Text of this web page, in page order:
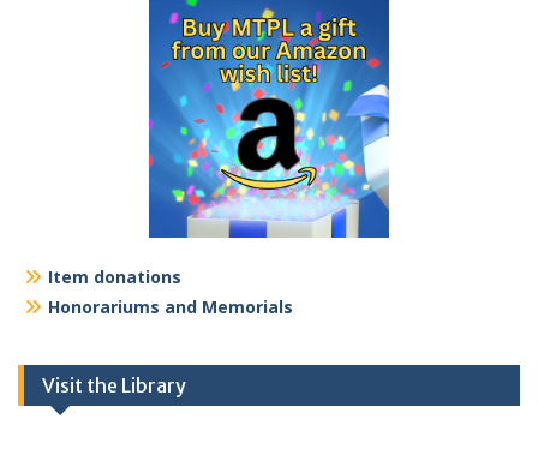
Item donations
Honorariums and Memorials
Visit the Library